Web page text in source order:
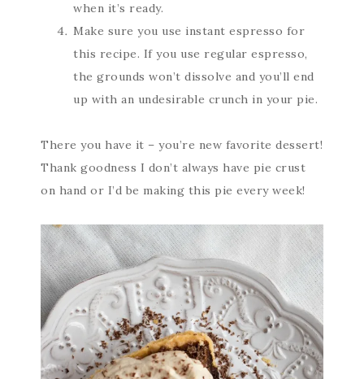
when it’s ready.
Make sure you use instant espresso for
this recipe. If you use regular espresso,
the grounds won’t dissolve and you’ll end
up with an undesirable crunch in your pie.
There you have it – you’re new favorite dessert!
Thank goodness I don’t always have pie crust
on hand or I’d be making this pie every week!